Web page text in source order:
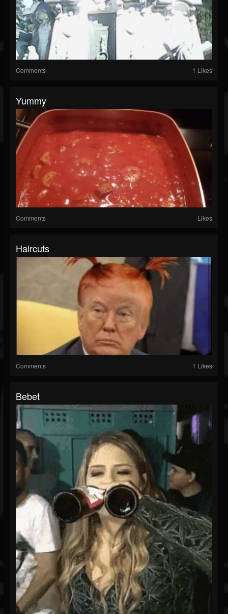
Comments 1 Likes
Yummy
Comments Likes
Haircuts
Comments 1 Likes
Bebet